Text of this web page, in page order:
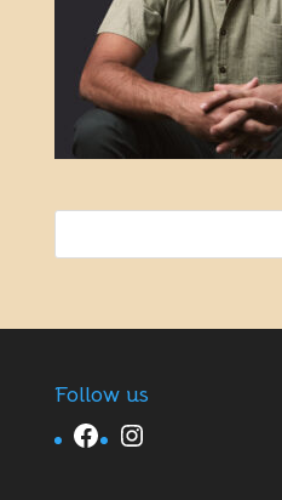
Follow us
Facebook Instagram